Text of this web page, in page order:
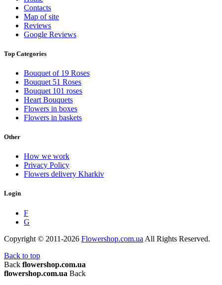
Contacts
Map of site
Reviews
Google Reviews
Top Categories
Bouquet of 19 Roses
Bouquet 51 Roses
Bouquet 101 roses
Heart Bouquets
Flowers in boxes
Flowers in baskets
Other
How we work
Privacy Policy
Flowers delivery Kharkiv
Login
F
G
Copyright © 2011-2026 Flowershop.com.ua All Rights Reserved.
Back to top
Back flowershop.com.ua
flowershop.com.ua Back